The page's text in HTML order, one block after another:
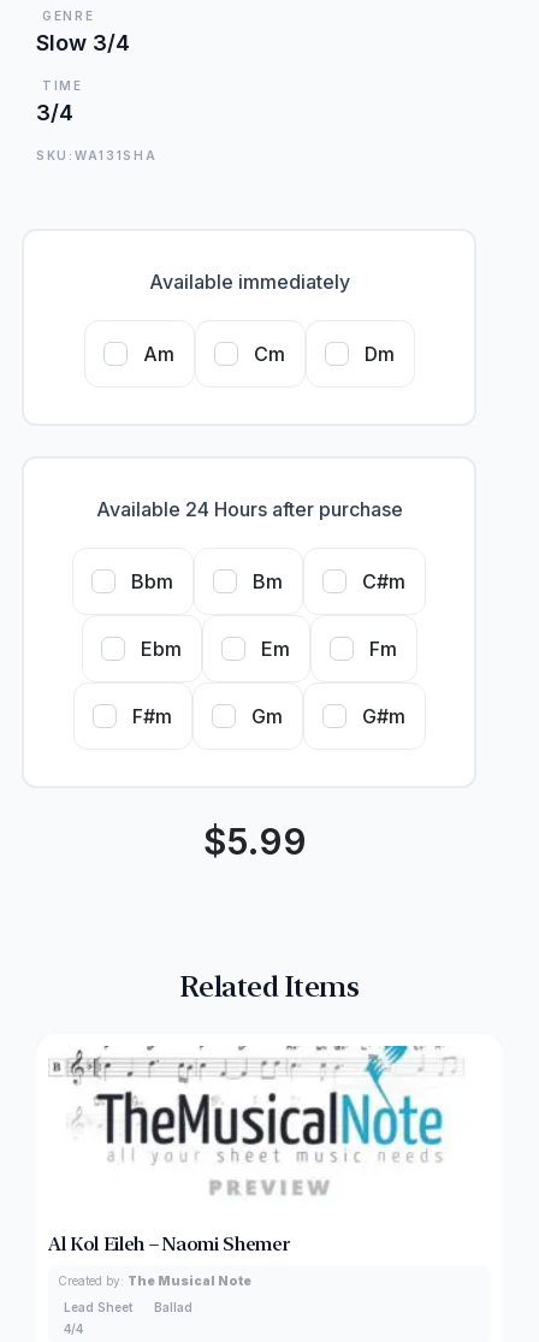
GENRE
Slow 3/4
TIME
3/4
SKU:WA131SHA
Available immediately
Am Cm Dm
Available 24 Hours after purchase
Bbm Bm C#m
Ebm Em Fm
F#m Gm G#m
$5.99
Related Items
Al Kol Eileh – Naomi Shemer
Created by: The Musical Note
Lead Sheet
Ballad
4/4